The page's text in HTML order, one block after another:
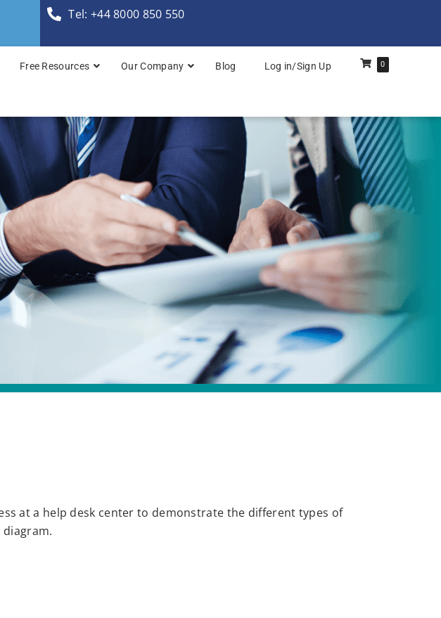
Tel: +44 8000 850 550
TOGAF® Enterprise Architecture Practitioner Bridge
TOGAF® Enterprise Architecture: Foundation
TOGAF® Enterprise Architecture: Foundation & Practitioner
TOGAF® Enterprise Architecture: Practitioner
Free Resources Our Company Blog Log in/Sign Up 0
at a help desk center to demonstrate the different types of